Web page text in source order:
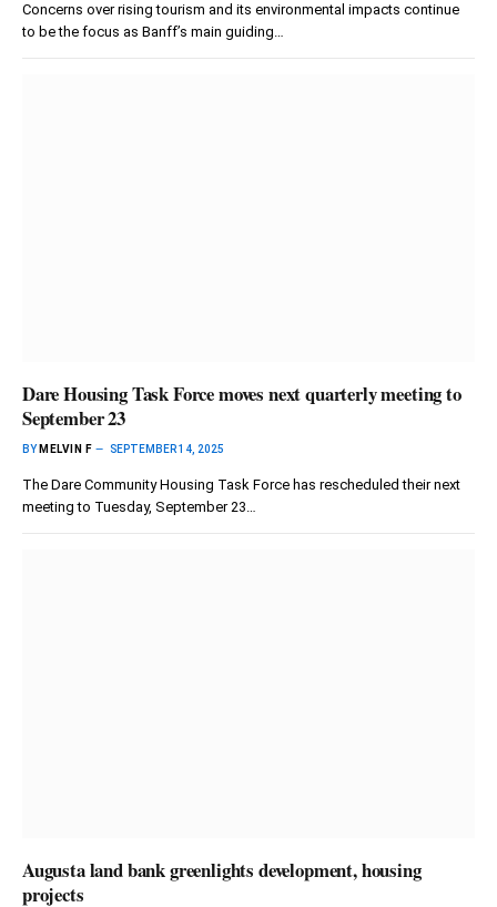
Concerns over rising tourism and its environmental impacts continue
to be the focus as Banff’s main guiding…
Dare Housing Task Force moves next quarterly meeting to
September 23
BY MELVIN F SEPTEMBER 14, 2025
The Dare Community Housing Task Force has rescheduled their next
meeting to Tuesday, September 23…
Augusta land bank greenlights development, housing
projects